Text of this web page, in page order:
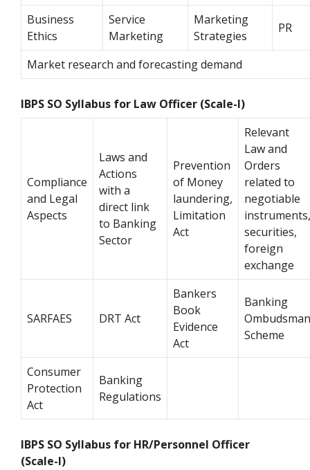
Business
Ethics
Service
Marketing
Marketing
Strategies
PR
Market research and forecasting demand
IBPS SO Syllabus for Law Officer (Scale-I)
Compliance
and Legal
Aspects
Laws and
Actions
with a
direct link
to Banking
Sector
Prevention
of Money
laundering,
Limitation
Act
Relevant
Law and
Orders
related to
negotiable
instruments,
securities,
foreign
exchange
SARFAES DRT Act
Bankers
Book
Evidence
Act
Banking
Ombudsman
Scheme
Consumer
Protection
Act
Banking
Regulations
IBPS SO Syllabus for HR/Personnel Officer
(Scale-I)